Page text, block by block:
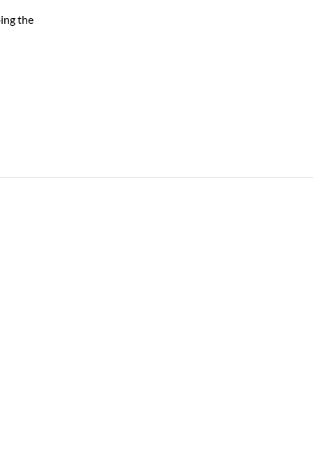
the